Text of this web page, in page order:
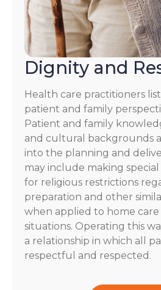
Dignity and
Health care practitioners
patient and family
Patient and family
and cultural backgrounds
into the planning and
may include making
for religious restrictions
preparation and other
when applied to home
situations. Operating this
a relationship in which all
respectful and respected.